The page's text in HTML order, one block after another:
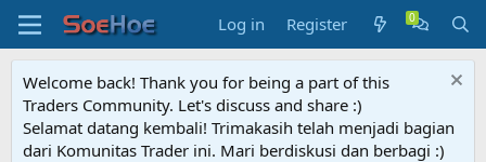
Log in Register
Welcome back! Thank you for being a part of this
Traders Community. Let's discuss and share :)
Selamat datang kembali! Trimakasih telah menjadi bagian
dari Komunitas Trader ini. Mari berdiskusi dan berbagi :)